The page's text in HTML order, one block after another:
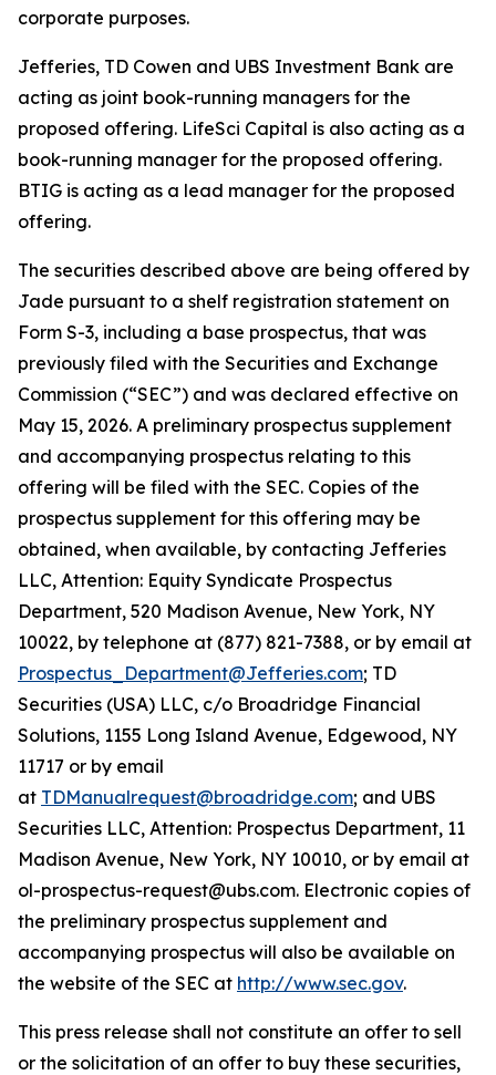
corporate purposes.
Jefferies, TD Cowen and UBS Investment Bank are
acting as joint book-running managers for the
proposed offering. LifeSci Capital is also acting as a
book-running manager for the proposed offering.
BTIG is acting as a lead manager for the proposed
offering.
The securities described above are being offered by
Jade pursuant to a shelf registration statement on
Form S-3, including a base prospectus, that was
previously filed with the Securities and Exchange
Commission (“SEC”) and was declared effective on
May 15, 2026. A preliminary prospectus supplement
and accompanying prospectus relating to this
offering will be filed with the SEC. Copies of the
prospectus supplement for this offering may be
obtained, when available, by contacting Jefferies
LLC, Attention: Equity Syndicate Prospectus
Department, 520 Madison Avenue, New York, NY
10022, by telephone at (877) 821-7388, or by email at
Prospectus_Department@Jefferies.com; TD
Securities (USA) LLC, c/o Broadridge Financial
Solutions, 1155 Long Island Avenue, Edgewood, NY
11717 or by email
at TDManualrequest@broadridge.com; and UBS
Securities LLC, Attention: Prospectus Department, 11
Madison Avenue, New York, NY 10010, or by email at
ol-prospectus-request@ubs.com. Electronic copies of
the preliminary prospectus supplement and
accompanying prospectus will also be available on
the website of the SEC at http://www.sec.gov.
This press release shall not constitute an offer to sell
or the solicitation of an offer to buy these securities,